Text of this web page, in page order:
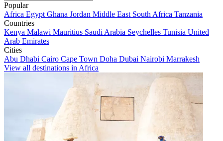
Popular
Africa Egypt Ghana Jordan Middle East South Africa Tanzania
Countries
Kenya Malawi Mauritius Saudi Arabia Seychelles Tunisia United
Arab Emirates
Cities
Abu Dhabi Cairo Cape Town Doha Dubai Nairobi Marrakesh
View all destinations in Africa